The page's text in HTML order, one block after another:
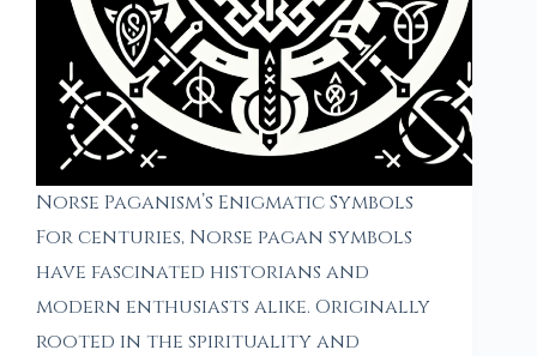
Norse Paganism’s Enigmatic Symbols
For centuries, Norse pagan symbols
have fascinated historians and
modern enthusiasts alike. Originally
rooted in the spirituality and